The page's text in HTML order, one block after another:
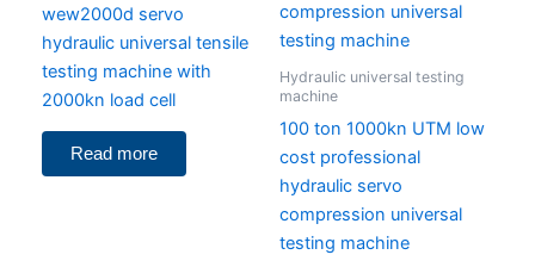
wew2000d servo
hydraulic universal tensile
testing machine with
2000kn load cell
Read more
Hydraulic universal testing
machine
100 ton 1000kn UTM low
cost professional
hydraulic servo
compression universal
testing machine